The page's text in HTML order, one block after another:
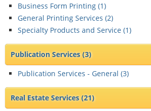
Business Form Printing (1)
General Printing Services (2)
Specialty Products and Service (1)
Publication Services(3)
Publication Services - General (3)
Real Estate Services(21)